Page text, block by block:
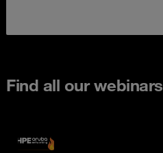
Find all our webinars